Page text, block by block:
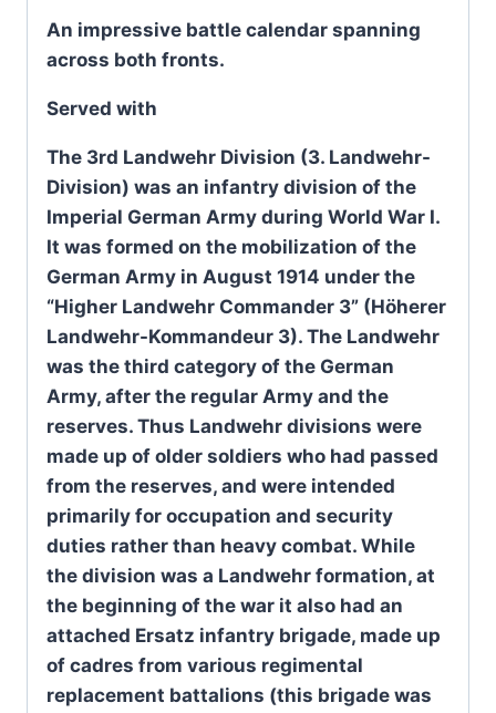
An impressive battle calendar spanning
across both fronts.
Served with
The 3rd Landwehr Division (3. Landwehr-
Division) was an infantry division of the
Imperial German Army during World War I.
It was formed on the mobilization of the
German Army in August 1914 under the
“Higher Landwehr Commander 3” (Höherer
Landwehr-Kommandeur 3). The Landwehr
was the third category of the German
Army, after the regular Army and the
reserves. Thus Landwehr divisions were
made up of older soldiers who had passed
from the reserves, and were intended
primarily for occupation and security
duties rather than heavy combat. While
the division was a Landwehr formation, at
the beginning of the war it also had an
attached Ersatz infantry brigade, made up
of cadres from various regimental
replacement battalions (this brigade was